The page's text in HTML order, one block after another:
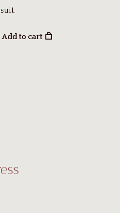
Add to cart